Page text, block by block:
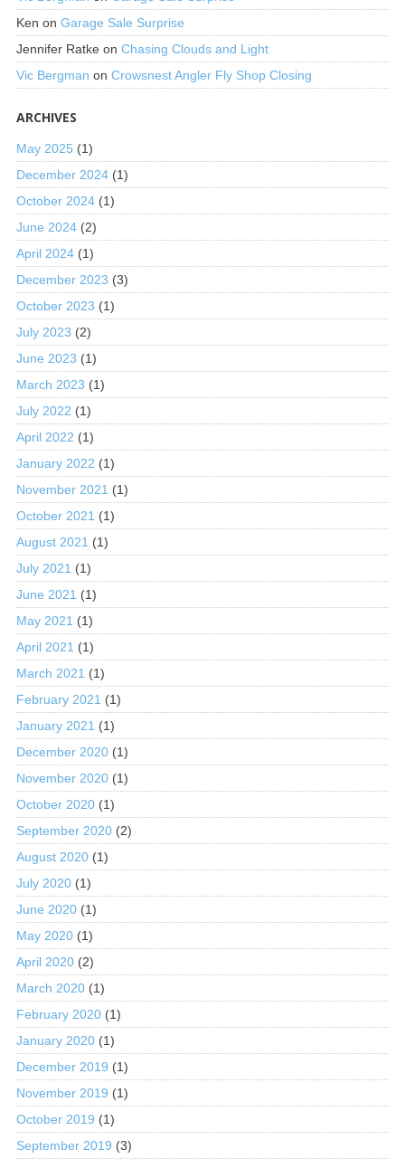
Ken on Garage Sale Surprise
Jennifer Ratkeon Chasing Clouds and Light
Vic Bergman on Crowsnest Angler Fly Shop Closing
ARCHIVES
May 2025 (1)
December 2024(1)
October 2024(1)
June 2024(2)
April 2024(1)
December 2023 (3)
October 2023 (1)
July 2023 (2)
June 2023 (1)
March 2023 (1)
July 2022 (1)
April 2022 (1)
January 2022 (1)
November 2021 (1)
October 2021 (1)
August 2021 (1)
July 2021 (1)
June 2021 (1)
May 2021 (1)
April 2021 (1)
March 2021 (1)
February 2021 (1)
January 2021 (1)
December 2020(1)
November 2020(1)
October 2020(1)
September 2020(2)
August 2020(1)
July 2020(1)
June 2020(1)
May 2020(1)
April 2020(2)
March 2020(1)
February 2020(1)
January 2020(1)
December 2019 (1)
November 2019 (1)
October 2019 (1)
September 2019 (3)